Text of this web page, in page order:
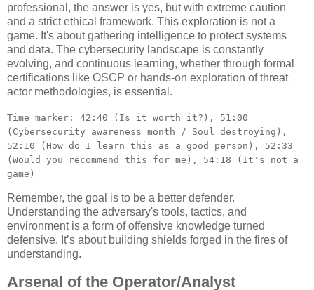
professional, the answer is yes, but with extreme caution
and a strict ethical framework. This exploration is not a
game. It's about gathering intelligence to protect systems
and data. The cybersecurity landscape is constantly
evolving, and continuous learning, whether through formal
certifications like OSCP or hands-on exploration of threat
actor methodologies, is essential.
Time marker: 42:40 (Is it worth it?), 51:00
(Cybersecurity awareness month / Soul destroying),
52:10 (How do I learn this as a good person), 52:33
(Would you recommend this for me), 54:18 (It's not a
game)
Remember, the goal is to be a better defender.
Understanding the adversary's tools, tactics, and
environment is a form of offensive knowledge turned
defensive. It’s about building shields forged in the fires of
understanding.
Arsenal of the Operator/Analyst